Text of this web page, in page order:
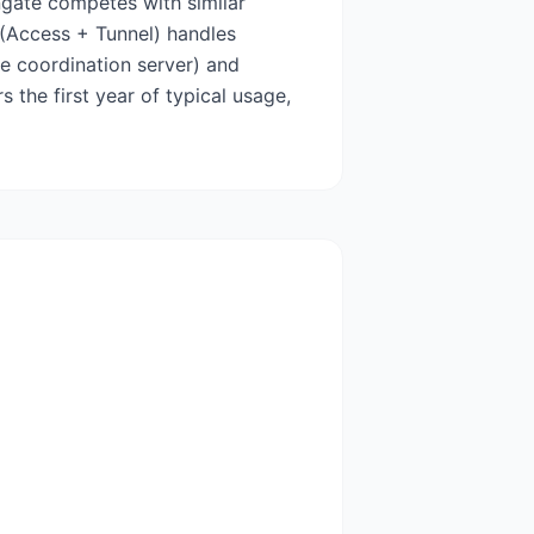
+ Tunnel) handles
coordination server) and
the first year of typical usage,